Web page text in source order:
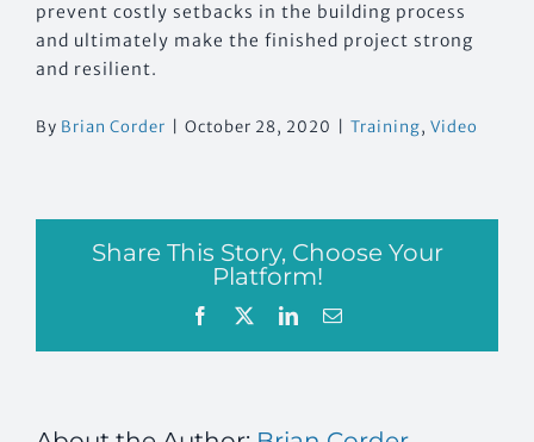
prevent costly setbacks in the building process
and ultimately make the finished project strong
and resilient.
By Brian Corder October 28, 2020 Training, Video
Share This Story, Choose Your
Platform!
Facebook LinkedIn